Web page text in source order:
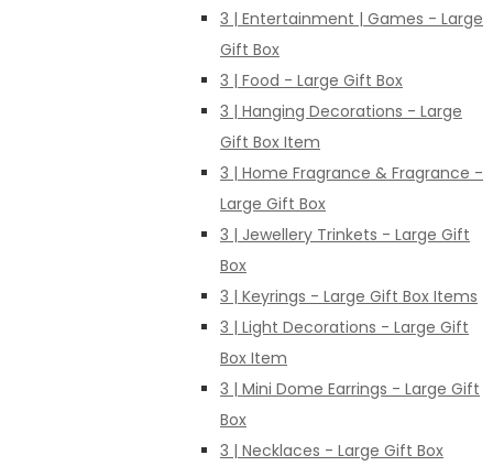
3 | Entertainment | Games - Large
Gift Box
3 | Food - Large Gift Box
3 | Hanging Decorations - Large
Gift Box Item
3 | Home Fragrance & Fragrance -
Large Gift Box
3 | Jewellery Trinkets - Large Gift
Box
3 | Keyrings - Large Gift Box Items
3 | Light Decorations - Large Gift
Box Item
3 | Mini Dome Earrings - Large Gift
Box
3 | Necklaces - Large Gift Box